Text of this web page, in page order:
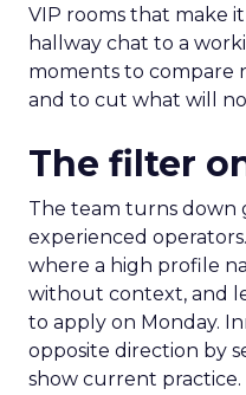
VIP rooms that make
hallway chat to a
moments to compare
and to cut what will
The filter
The team turns down
experienced
where a high profile
without context, and
to apply on Monday.
opposite direction by
show current practice.